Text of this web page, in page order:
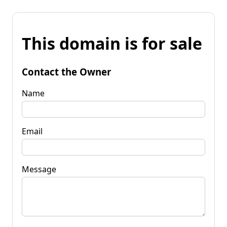
This domain is for sale
Contact the Owner
Name
Email
Message